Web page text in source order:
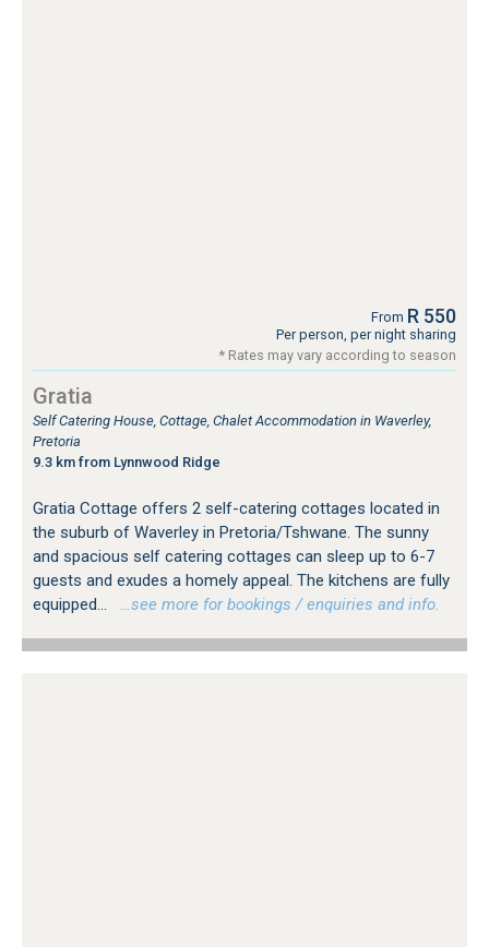
From R 550
Per person, per night sharing
* Rates may vary according to season
Gratia
Self Catering House, Cottage, Chalet Accommodation in Waverley,
Pretoria
9.3 km from Lynnwood Ridge
Gratia Cottage offers 2 self-catering cottages located in
the suburb of Waverley in Pretoria/Tshwane. The sunny
and spacious self catering cottages can sleep up to 6-7
guests and exudes a homely appeal. The kitchens are fully
equipped...
…see more for bookings / enquiries and info.